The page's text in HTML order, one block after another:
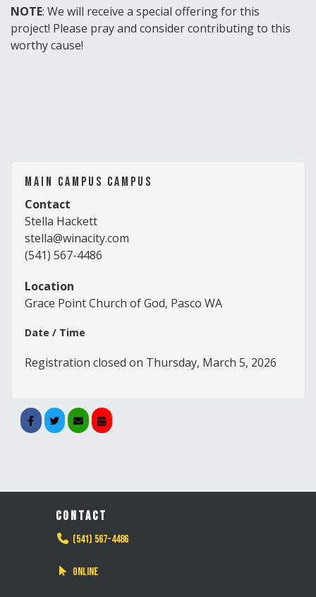
NOTE: We will receive a special offering for this
project! Please pray and consider contributing to this
worthy cause!
Main Campus Campus
Contact
Stella Hackett
stella@winacity.com
(541) 567-4486
Location
Grace Point Church of God, Pasco WA
Date / Time
Registration closed on Thursday, March 5, 2026
CONTACT
(541) 567-4486
Online